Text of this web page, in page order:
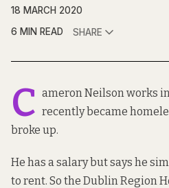
18 MARCH 2020
6 MIN READ
SHARE
C ameron Neilson works
recently became
broke up.
He has a salary but says he
to rent. So the Dublin Region